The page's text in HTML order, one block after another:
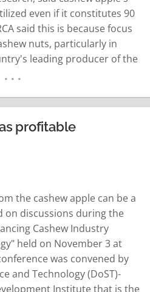
even if it constitutes 90
said this is because focus
nuts, particularly in
leading producer of the
profitable
the cashew apple can be a
on discussions during the
Cashew Industry
held on November 3 at
was convened by
and Technology (DoST)-
Institute that is the